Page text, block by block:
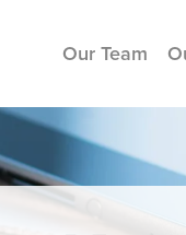
Our Team